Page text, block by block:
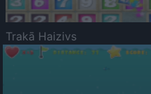
Trakā Haizivs